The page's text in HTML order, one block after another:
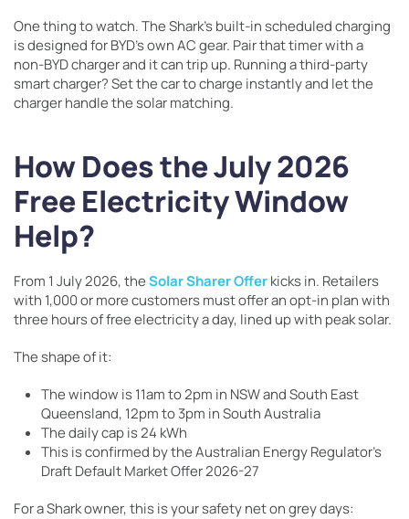
One thing to watch. The Shark’s built-in scheduled charging
is designed for BYD’s own AC gear. Pair that timer with a
non-BYD charger and it can trip up. Running a third-party
smart charger? Set the car to charge instantly and let the
charger handle the solar matching.
How Does the July 2026
Free Electricity Window
Help?
From 1 July 2026, theSolar Sharer Offerkicks in. Retailers
with 1,000 or more customers must offer an opt-in plan with
three hours of free electricity a day, lined up with peak solar.
The shape of it:
The window is 11am to 2pm in NSW and South East
Queensland, 12pm to 3pm in South Australia
The daily cap is 24 kWh
This is confirmed by the Australian Energy Regulator’s
Draft Default Market Offer 2026-27
For a Shark owner, this is your safety net on grey days: